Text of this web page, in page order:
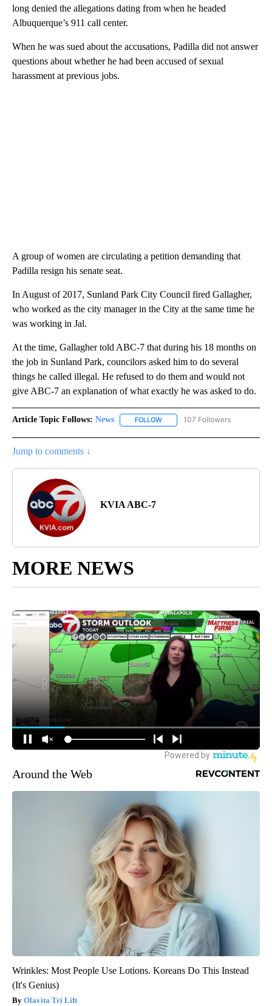
long denied the allegations dating from when he headed
Albuquerque’s 911 call center.
When he was sued about the accusations, Padilla did not answer
questions about whether he had been accused of sexual
harassment at previous jobs.
A group of women are circulating a petition demanding that
Padilla resign his senate seat.
In August of 2017, Sunland Park City Council fired Gallagher,
who worked as the city manager in the City at the same time he
was working in Jal.
At the time, Gallagher told ABC-7 that during his 18 months on
the job in Sunland Park, councilors asked him to do several
things he called illegal. He refused to do them and would not
give ABC-7 an explanation of what exactly he was asked to do.
Article Topic Follows: News FOLLOW FOLLOW "NEWS" TO RECEIVE
107 Followers
Jump to comments ↓
KVIA ABC-7
MORE NEWS
Around the Web
Wrinkles: Most People Use Lotions. Koreans Do This Instead
(It's Genius)
Olavita Tri Lift